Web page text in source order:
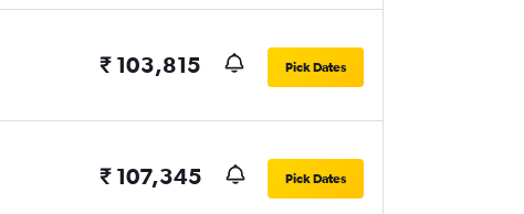
₹ 103,815 Pick Dates
₹ 107,345 Pick Dates